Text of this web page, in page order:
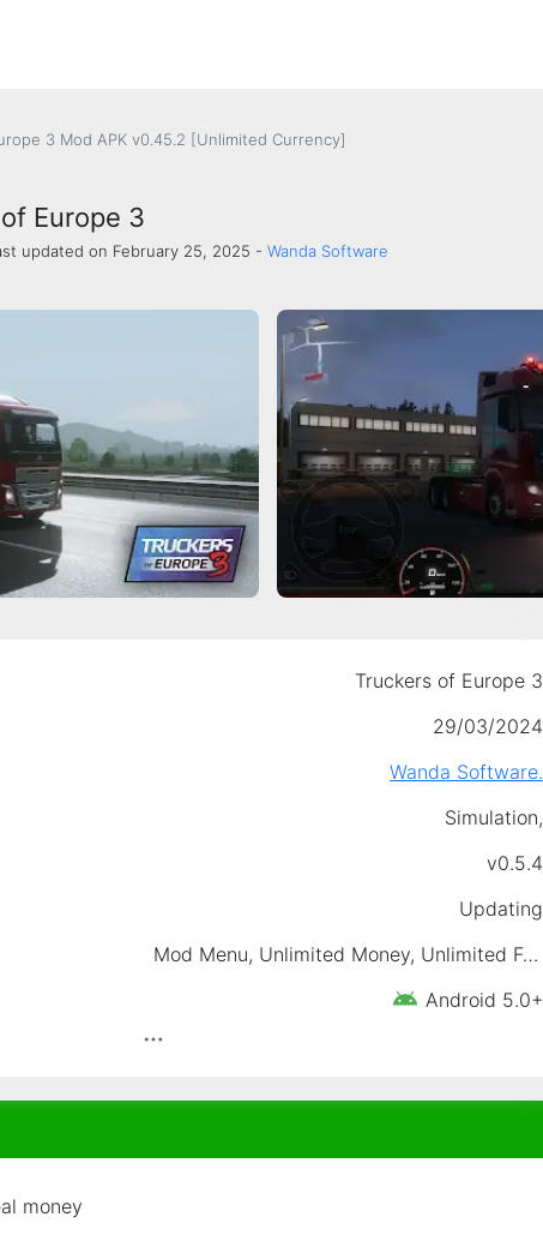
3 Mod APK v0.45.2 [Unlimited Currency]
Europe 3
updated on February 25, 2025 - Wanda Software
Truckers of Europe 3
29/03/2024
Wanda Software.
Simulation,
v0.5.4
Updating
Mod Menu, Unlimited Money, Unlimited Fuel, No Ads, No Damaged
Android 5.0+
money